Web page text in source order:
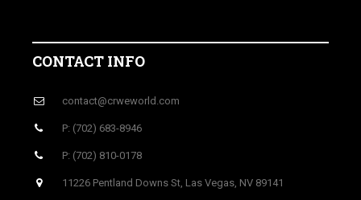
CONTACT INFO
contact@crweworld.com
P: (702) 683-8946
P: (702) 810-0178
11226 Pentland Downs St, Las Vegas, NV 89141